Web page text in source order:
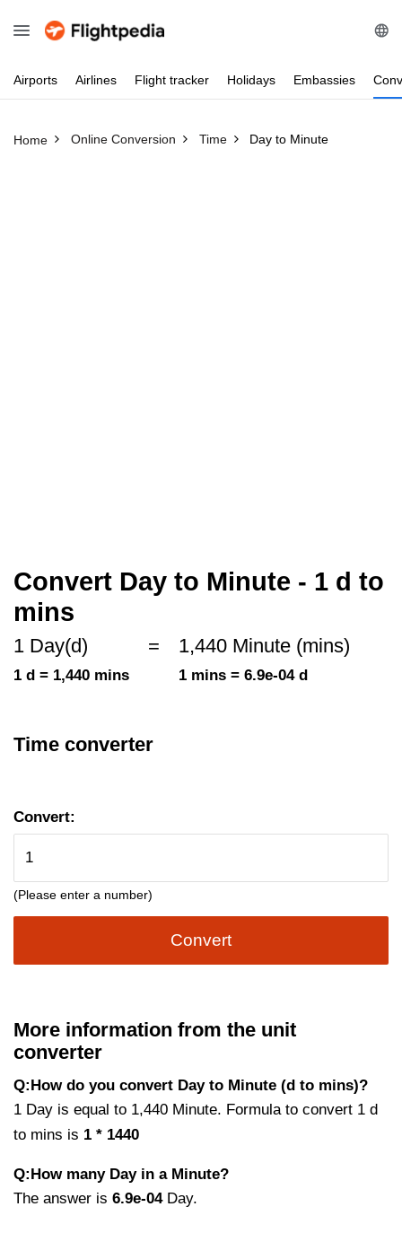
Airports Airlines Flight tracker Holidays Embassies
Home Online Conversion Time Day to Minute
Convert Day to Minute - 1 d to
mins
1 Day(d)
1 d = 1,440 mins
= 1,440 Minute (mins)
1 mins = 6.9e-04 d
Time converter
Convert:
(Please enter a number)
Convert
More information from the unit
converter
Q:How do you convert Day to Minute (d to mins)?
1 Day is equal to 1,440 Minute. Formula to convert 1 d
to mins is 1 * 1440
Q:How many Day in a Minute?
The answer is 6.9e-04Day.